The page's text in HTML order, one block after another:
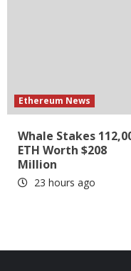
Ethereum News
Whale Stakes
ETH Worth $208
Million
23 hours ago